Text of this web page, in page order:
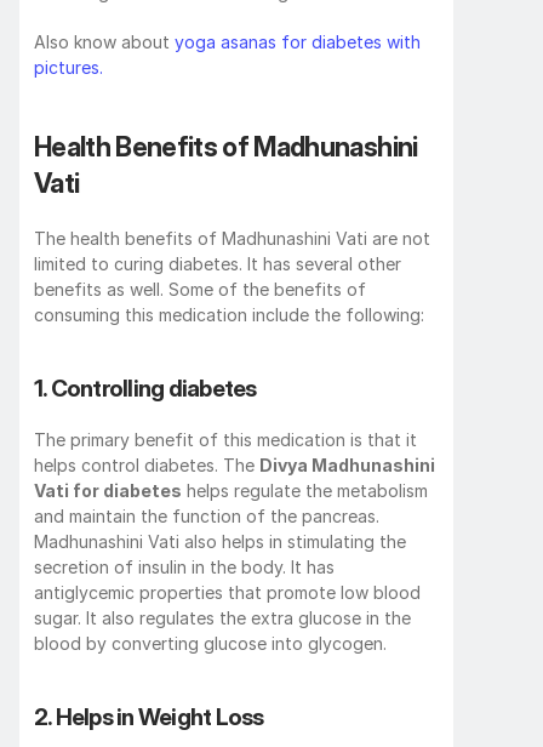
Also know about yoga asanas for diabetes with
pictures.
Health Benefits of Madhunashini
Vati
The health benefits of Madhunashini Vati are not
limited to curing diabetes. It has several other
benefits as well. Some of the benefits of
consuming this medication include the following:
1. Controlling diabetes
The primary benefit of this medication is that it
helps control diabetes. The Divya Madhunashini
Vati for diabetes helps regulate the metabolism
and maintain the function of the pancreas.
Madhunashini Vati also helps in stimulating the
secretion of insulin in the body. It has
antiglycemic properties that promote low blood
sugar. It also regulates the extra glucose in the
blood by converting glucose into glycogen.
2. Helps in Weight Loss